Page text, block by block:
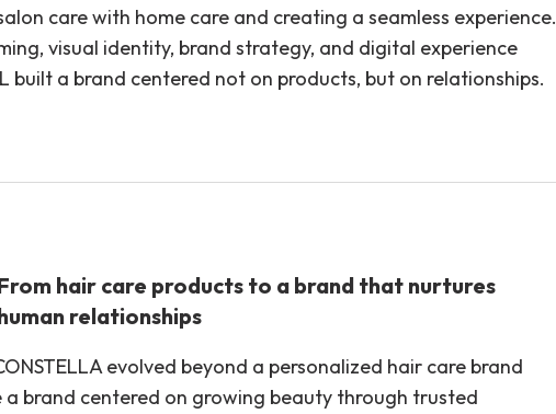
care with home care and creating a seamless experience.
visual identity, brand strategy, and digital experience
built a brand centered not on products, but on relationships.
hair care products to a brand that nurtures
relationships
evolved beyond a personalized hair care brand
a brand centered on growing beauty through trusted